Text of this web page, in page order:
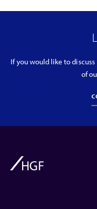
If you would like to
of